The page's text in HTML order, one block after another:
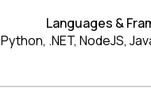
Languages &
Python, .NET, NodeJS,